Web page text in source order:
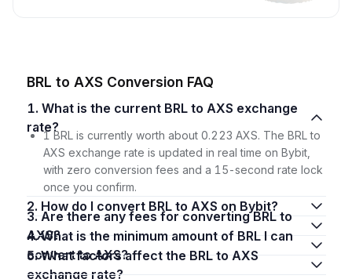
BRL to AXS Conversion FAQ
1. What is the current BRL to AXS exchange
rate?
1 BRL is currently worth about 0.223 AXS. The BRL to
AXS exchange rate is updated in real time on Bybit,
with zero conversion fees and a 15-second rate lock
once you confirm.
2. How do I convert BRL to AXS on Bybit?
3. Are there any fees for converting BRL to
AXS?
4. What is the minimum amount of BRL I can
convert to AXS?
5. What factors affect the BRL to AXS
exchange rate?